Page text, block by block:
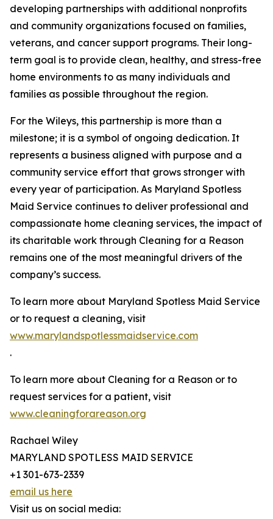
developing partnerships with additional nonprofits
and community organizations focused on families,
veterans, and cancer support programs. Their long-
term goal is to provide clean, healthy, and stress-free
home environments to as many individuals and
families as possible throughout the region.
For the Wileys, this partnership is more than a
milestone; it is a symbol of ongoing dedication. It
represents a business aligned with purpose and a
community service effort that grows stronger with
every year of participation. As Maryland Spotless
Maid Service continues to deliver professional and
compassionate home cleaning services, the impact of
its charitable work through Cleaning for a Reason
remains one of the most meaningful drivers of the
company’s success.
To learn more about Maryland Spotless Maid Service
or to request a cleaning, visit
www.marylandspotlessmaidservice.com
.
To learn more about Cleaning for a Reason or to
request services for a patient, visit
www.cleaningforareason.org
Rachael Wiley
MARYLAND SPOTLESS MAID SERVICE
+1 301-673-2339
email us here
Visit us on social media: